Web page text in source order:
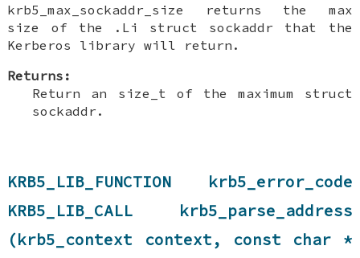
krb5_max_sockaddr_size returns the max
size of the .Li struct sockaddr that the
Kerberos library will return.
Returns:
Return an size_t of the maximum struct
sockaddr.
KRB5_LIB_FUNCTION krb5_error_code
KRB5_LIB_CALL krb5_parse_address
(krb5_context context, const char *